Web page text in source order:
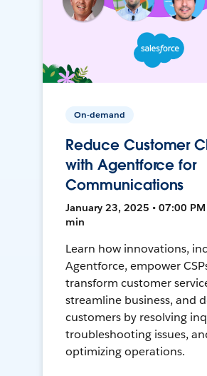
On-demand
Reduce Customer
with Agentforce for
Communications
January 23, 2025 • 07:00 PM
min
Learn how innovations,
Agentforce, empower
transform customer
streamline business, and
customers by resolving
troubleshooting issues,
optimizing operations.